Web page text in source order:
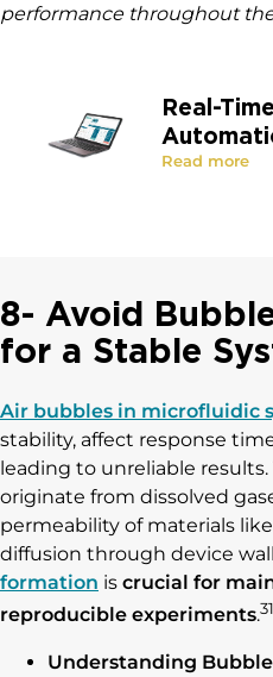
performance throughout
Real-
Read more
8- Avoid
for a Stable
Air bubbles in microfluidic
stability, affect response
leading to unreliable
originate from dissolved
permeability of materials
diffusion through device
formation is crucial for
reproducible experiments.31
Understanding